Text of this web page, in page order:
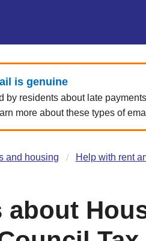
is genuine
by residents about late
more about these types of
and housing Help with rent
about